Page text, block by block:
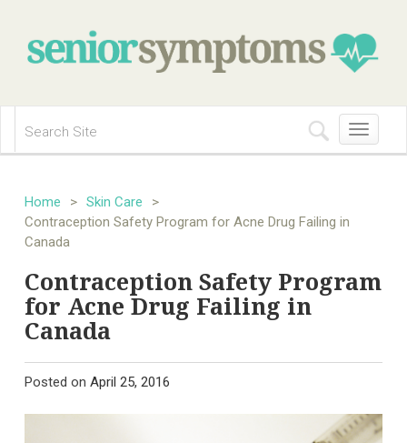
Toggle
navigation
Home > Skin Care
>
Contraception Safety Program for Acne Drug Failing in
Canada
Contraception Safety Program
for Acne Drug Failing in
Canada
Posted on April 25, 2016